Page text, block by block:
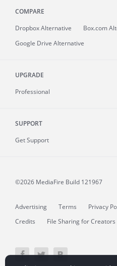
COMPARE
Dropbox Alternative
Box.com
Google Drive Alternative
UPGRADE
Professional
SUPPORT
Get Support
©2026 MediaFire Build 121967
Advertising Terms Privacy
Credits
File Sharing for Creators